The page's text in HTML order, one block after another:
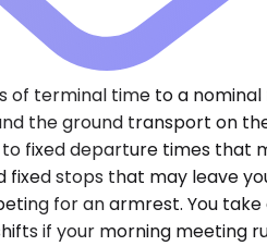
terminal time to a
the ground transport on
fixed departure times that
stops that may leave
for an armrest. You take
if your morning meeting